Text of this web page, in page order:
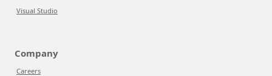
Visual Studio
Company
Careers